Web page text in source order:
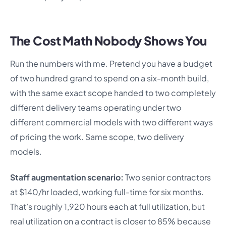
The Cost Math Nobody Shows You
Run the numbers with me. Pretend you have a budget
of two hundred grand to spend on a six-month build,
with the same exact scope handed to two completely
different delivery teams operating under two
different commercial models with two different ways
of pricing the work. Same scope, two delivery
models.
Staff augmentation scenario: Two senior contractors
at $140/hr loaded, working full-time for six months.
That’s roughly 1,920 hours each at full utilization, but
real utilization on a contract is closer to 85% because